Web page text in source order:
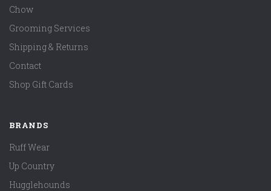
Chow
Grooming Services
Shipping & Returns
Contact
Shop Gift Cards
BRANDS
Ruff Wear
Up Country
Hugglehounds